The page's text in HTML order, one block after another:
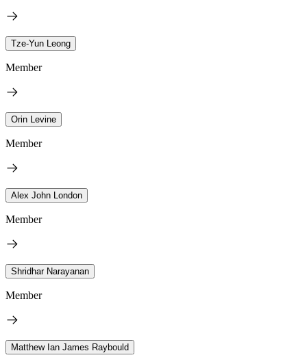
Tze-Yun Leong
Member
Orin Levine
Member
Alex John London
Member
Shridhar Narayanan
Member
Matthew Ian James Raybould